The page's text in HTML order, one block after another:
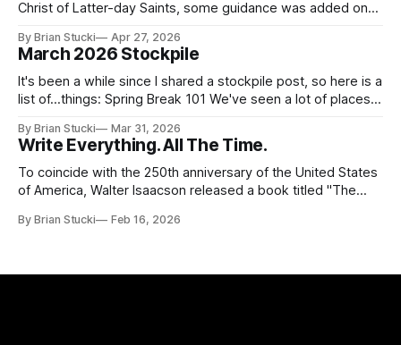
Christ of Latter-day Saints, some guidance was added on
38.8.48 Appropriate Use of Artificial Intelligence Artificial
intelligence (AI) presents opportunities and risks and is
continuously changing. AI
By Brian Stucki Apr 27, 2026
March 2026 Stockpile
It's been a while since I shared a stockpile post, so here is a
list of...things: Spring Break 101 We've seen a lot of places
the Central California Coast. So for Spring
By Brian Stucki Mar 31, 2026
Write Everything. All The Time.
To coincide with the 250th anniversary of the United States
of America, Walter Isaacson released a book titled "The
second line of the Declaration of Independence: We hold
By Brian Stucki Feb 16, 2026